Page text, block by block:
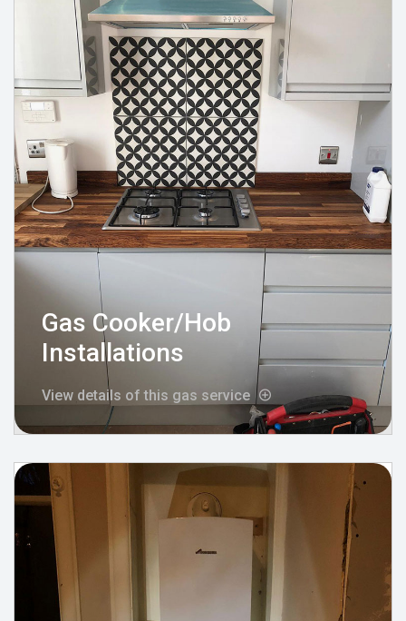
Gas Cooker/Hob
Installations
View details of this gas service